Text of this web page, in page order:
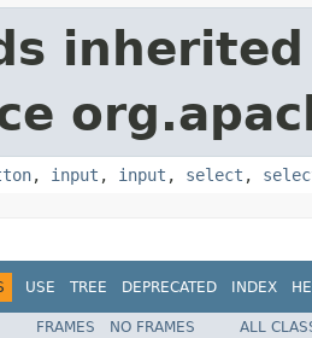
, input , input , select ,
USE TREE DEPRECATED INDEX
FRAMES NO FRAMES
ALL